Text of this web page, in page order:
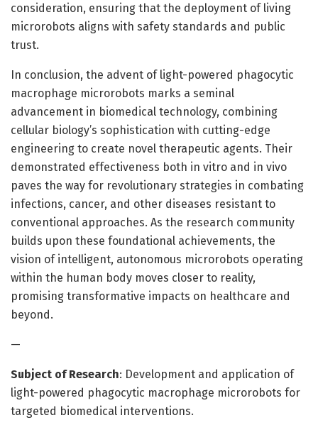
consideration, ensuring that the deployment of living
microrobots aligns with safety standards and public
trust.
In conclusion, the advent of light-powered phagocytic
macrophage microrobots marks a seminal
advancement in biomedical technology, combining
cellular biology’s sophistication with cutting-edge
engineering to create novel therapeutic agents. Their
demonstrated effectiveness both in vitro and in vivo
paves the way for revolutionary strategies in combating
infections, cancer, and other diseases resistant to
conventional approaches. As the research community
builds upon these foundational achievements, the
vision of intelligent, autonomous microrobots operating
within the human body moves closer to reality,
promising transformative impacts on healthcare and
beyond.
—
Subject of Research: Development and application of
light-powered phagocytic macrophage microrobots for
targeted biomedical interventions.